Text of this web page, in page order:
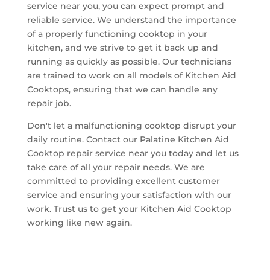
service near you, you can expect prompt and
reliable service. We understand the importance
of a properly functioning cooktop in your
kitchen, and we strive to get it back up and
running as quickly as possible. Our technicians
are trained to work on all models of Kitchen Aid
Cooktops, ensuring that we can handle any
repair job.
Don't let a malfunctioning cooktop disrupt your
daily routine. Contact our Palatine Kitchen Aid
Cooktop repair service near you today and let us
take care of all your repair needs. We are
committed to providing excellent customer
service and ensuring your satisfaction with our
work. Trust us to get your Kitchen Aid Cooktop
working like new again.